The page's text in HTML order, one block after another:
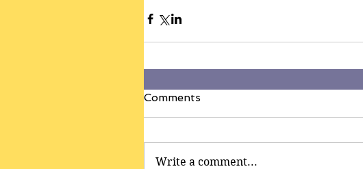
Comments
Write a comment...